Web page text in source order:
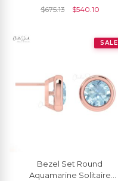
$675.13 $540.10
SALE
Bezel Set Round
Aquamarine Solitaire